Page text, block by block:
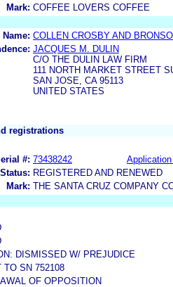
Mark: COFFEE LOVERS COFFEE
Name: COLLEN CROSBY AND
JACQUES M. DULIN
C/O THE DULIN LAW FIRM
111 NORTH MARKET STREET
SAN JOSE, CA 95113
UNITED STATES
registrations
#: 73438242
REGISTERED AND RENEWED
Mark: THE SANTA CRUZ COMPANY
DISMISSED W/ PREJUDICE
TO SN 752108
OF OPPOSITION